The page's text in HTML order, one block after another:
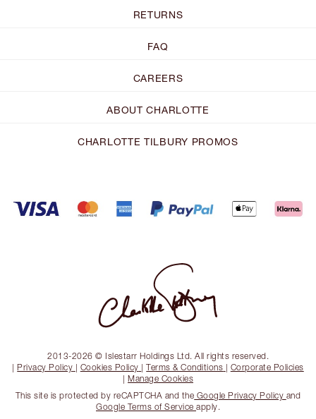
RETURNS
FAQ
CAREERS
ABOUT CHARLOTTE
CHARLOTTE TILBURY PROMOS
2013-2026 © Islestarr Holdings Ltd. All rights reserved.
| Privacy Policy | Cookies Policy |Terms & Conditions | Corporate Policies
| Manage Cookies
This site is protected by reCAPTCHA and the Google Privacy Policy and
Google Terms of Service apply.